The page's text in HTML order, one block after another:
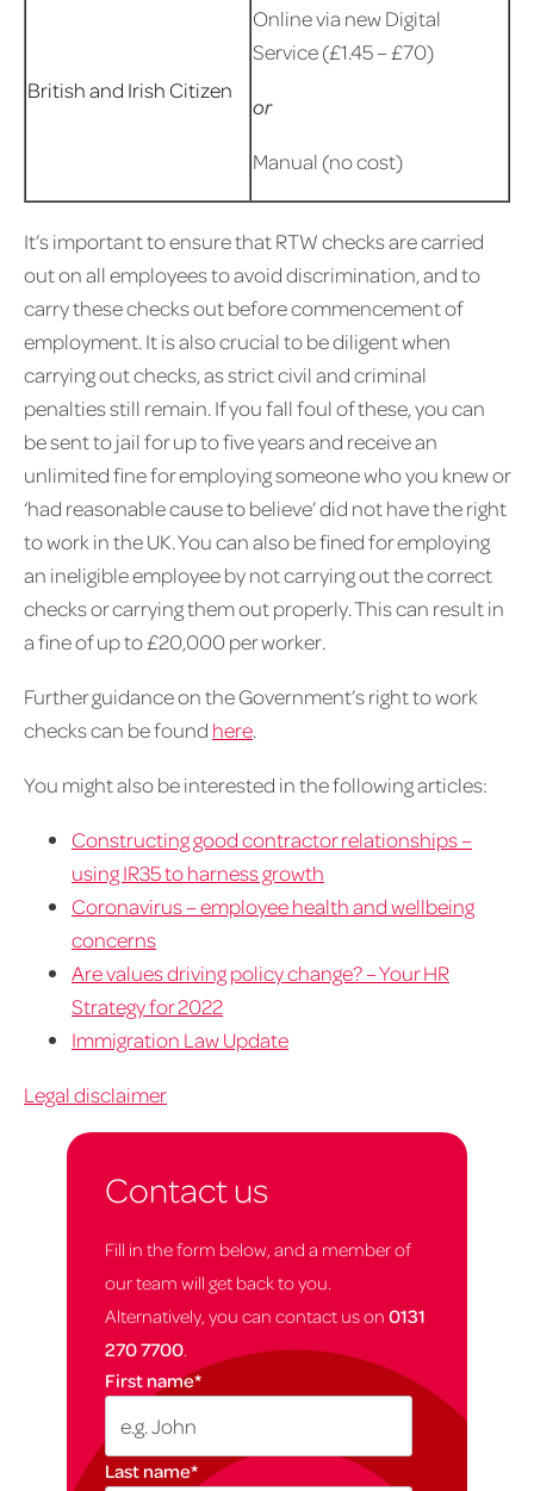
British and Irish Citizen
Online via new Digital
Service (£1.45 – £70)
or
Manual (no cost)
It’s important to ensure that RTW checks are carried
out on all employees to avoid discrimination, and to
carry these checks out before commencement of
employment. It is also crucial to be diligent when
carrying out checks, as strict civil and criminal
penalties still remain. If you fall foul of these, you can
be sent to jail for up to five years and receive an
unlimited fine for employing someone who you knew or
‘had reasonable cause to believe’ did not have the right
to work in the UK. You can also be fined for employing
an ineligible employee by not carrying out the correct
checks or carrying them out properly. This can result in
a fine of up to £20,000 per worker.
Further guidance on the Government’s right to work
checks can be found here.
You might also be interested in the following articles:
Constructing good contractor relationships –
using IR35 to harness growth
Coronavirus – employee health and wellbeing
concerns
Are values driving policy change? – Your HR
Strategy for 2022
Immigration Law Update
Legal disclaimer
Contact us
Fill in the form below, and a member of
our team will get back to you.
Alternatively, you can contact us on 0131
270 7700.
First name*
Last name*